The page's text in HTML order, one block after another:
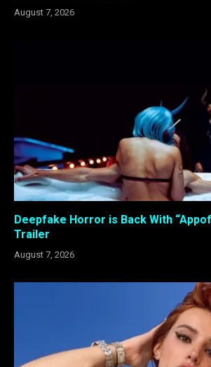
August 7, 2026
Deepfake Horror is Back With
Trailer
August 7, 2026